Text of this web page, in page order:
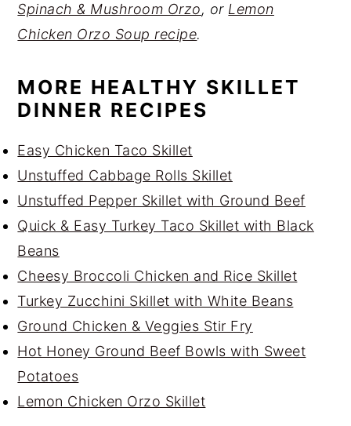
Spinach & Mushroom Orzo, or Lemon
Chicken Orzo Soup recipe.
MORE HEALTHY SKILLET
DINNER RECIPES
Easy Chicken Taco Skillet
Unstuffed Cabbage Rolls Skillet
Unstuffed Pepper Skillet with Ground Beef
Quick & Easy Turkey Taco Skillet with Black
Beans
Cheesy Broccoli Chicken and Rice Skillet
Turkey Zucchini Skillet with White Beans
Ground Chicken & Veggies Stir Fry
Hot Honey Ground Beef Bowls with Sweet
Potatoes
Lemon Chicken Orzo Skillet